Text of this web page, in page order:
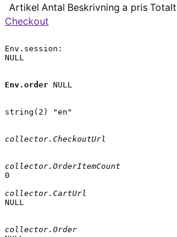
Artikel Antal Beskrivning a pris Totalt
Checkout
Env.session:
NULL
Env.order NULL
string(2) "en"
collector.CheckoutUrl
collector.OrderItemCount
0
collector.CartUrl
NULL
collector.Order